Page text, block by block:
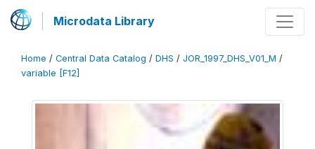
Microdata Library
Home / Central Data Catalog / DHS / JOR_1997_DHS_V01_M /
variable [F12]